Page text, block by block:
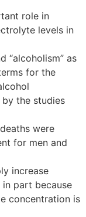
role in
levels in
“alcoholism” as
for the
the studies
were
for men and
increase
part because
concentration is